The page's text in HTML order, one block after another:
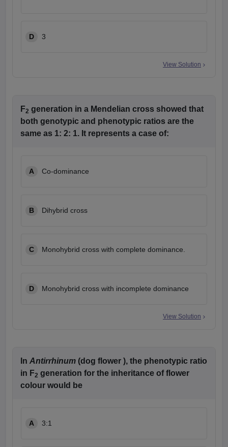
D 3
View Solution
F2 generation in a Mendelian cross showed that
both genotypic and phenotypic ratios are the
same as 1: 2: 1. It represents a case of:
A Co-dominance
B Dihybrid cross
C Monohybrid cross with complete dominance.
D Monohybrid cross with incomplete dominance
View Solution
In Antirrhinum (dog flower ), the phenotypic ratio
in F2 generation for the inheritance of flower
colour would be
A 3:1